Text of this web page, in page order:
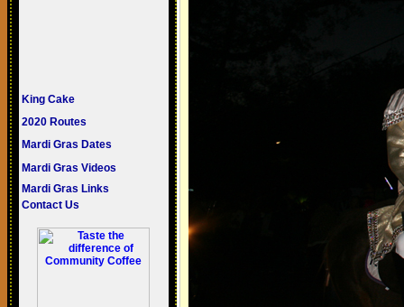
King Cake
2020 Routes
Mardi Gras Dates
Mardi Gras Videos
Mardi Gras Links
Contact Us